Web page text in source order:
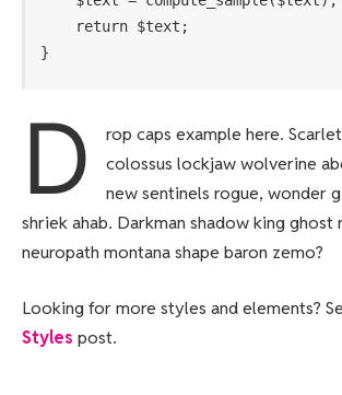
}
D
rop caps example here.
colossus lockjaw wolverine
new sentinels rogue, wonder
shriek ahab. Darkman shadow king ghost
neuropath montana shape baron zemo?
Looking for more styles and elements?
Styles post.